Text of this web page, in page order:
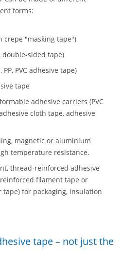
forms:
crepe "masking tape")
double-sided tape)
PVC adhesive tape)
tape
adhesive carriers (PVC
cloth tape, adhesive
magnetic or aluminium
temperature resistance.
thread-reinforced adhesive
filament tape or
for packaging, insulation
tape – not just the